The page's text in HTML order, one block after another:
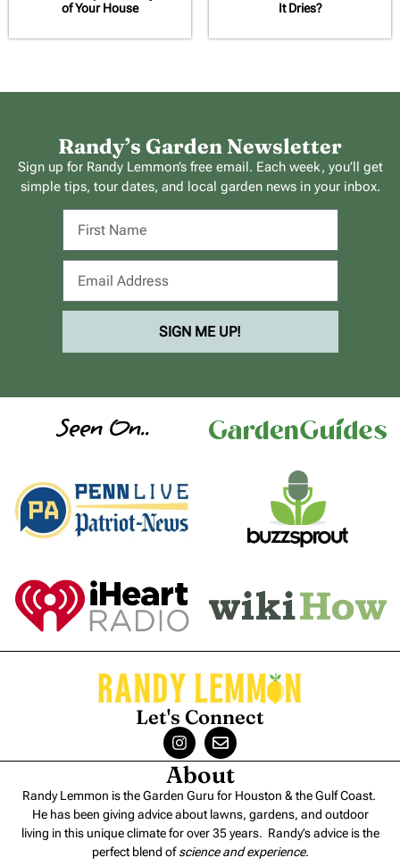
of Your House
It Dries?
Randy’s Garden Newsletter
Sign up for Randy Lemmon’s free email. Each week, you’ll get
simple tips, tour dates, and local garden news in your inbox.
SIGN ME UP!
Seen On..
Let's Connect
About
Randy Lemmon is the Garden Guru for Houston & the Gulf Coast.
He has been giving advice about lawns, gardens, and outdoor
living in this unique climate for over 35 years. Randy’s advice is the
perfect blend ofscience and experience.